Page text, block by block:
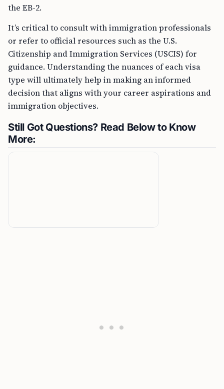
the EB-2.
It’s critical to consult with immigration professionals
or refer to official resources such as the U.S.
Citizenship and Immigration Services (USCIS) for
guidance. Understanding the nuances of each visa
type will ultimately help in making an informed
decision that aligns with your career aspirations and
immigration objectives.
Still Got Questions? Read Below to Know
More: